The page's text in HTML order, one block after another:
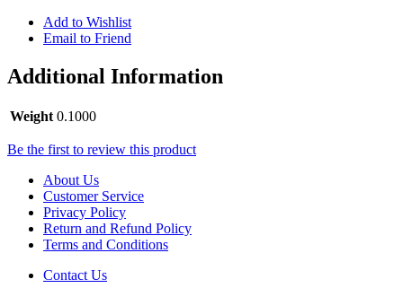
Add to Wishlist
Email to Friend
Additional Information
Weight 0.1000
Be the first to review this product
About Us
Customer Service
Privacy Policy
Return and Refund Policy
Terms and Conditions
Contact Us